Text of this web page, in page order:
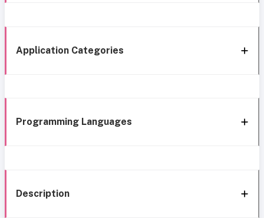
Application Categories
Programming Languages
Description